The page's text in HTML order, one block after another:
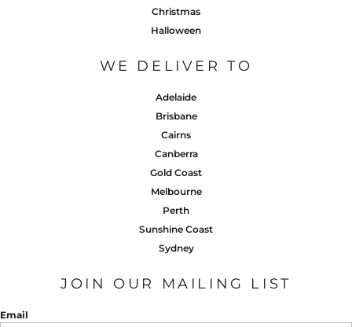
Christmas
Halloween
WE DELIVER TO
Adelaide
Brisbane
Cairns
Canberra
Gold Coast
Melbourne
Perth
Sunshine Coast
Sydney
JOIN OUR MAILING LIST
Email